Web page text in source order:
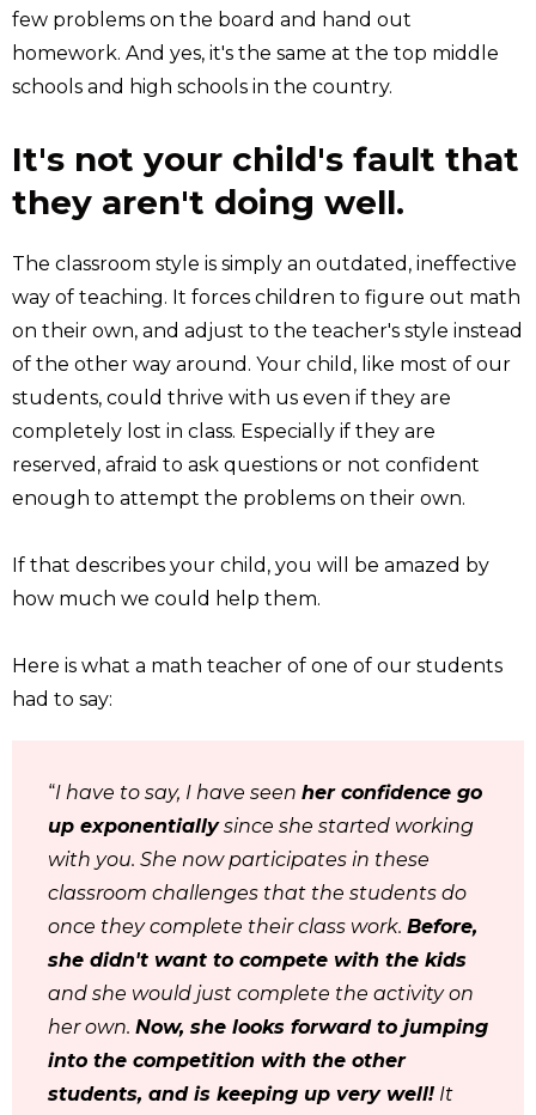
few problems on the board and hand out
homework. And yes, it's the same at the top middle
schools and high schools in the country.
It's not your child's fault that
they aren't doing well.
The classroom style is simply an outdated, ineffective
way of teaching. It forces children to figure out math
on their own, and adjust to the teacher's style instead
of the other way around. Your child, like most of our
students, could thrive with us even if they are
completely lost in class. Especially if they are
reserved, afraid to ask questions or not confident
enough to attempt the problems on their own.
If that describes your child, you will be amazed by
how much we could help them.
Here is what a math teacher of one of our students
had to say:
“I have to say, I have seen her confidence go
up exponentiallysince she started working
with you. She now participates in these
classroom challenges that the students do
once they complete their class work. Before,
she didn't want to compete with the kids
and she would just complete the activity on
her own. Now, she looks forward to jumping
into the competition with the other
students, and is keeping up very well! It